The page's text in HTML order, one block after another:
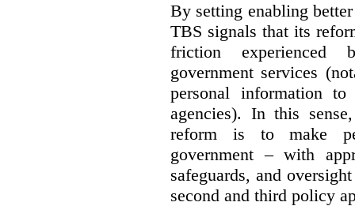
By setting enabling
TBS signals that its
friction experienced
government services
personal information
agencies). In this
reform is to make
government – with
safeguards, and
second and third policy